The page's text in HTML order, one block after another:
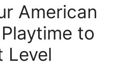
American
to
Level